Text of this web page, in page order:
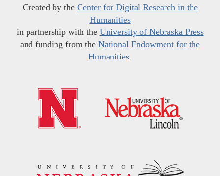
Created by the Center for Digital Research in the
Humanities
in partnership with the University of Nebraska Press
and funding from the National Endowment for the
Humanities.